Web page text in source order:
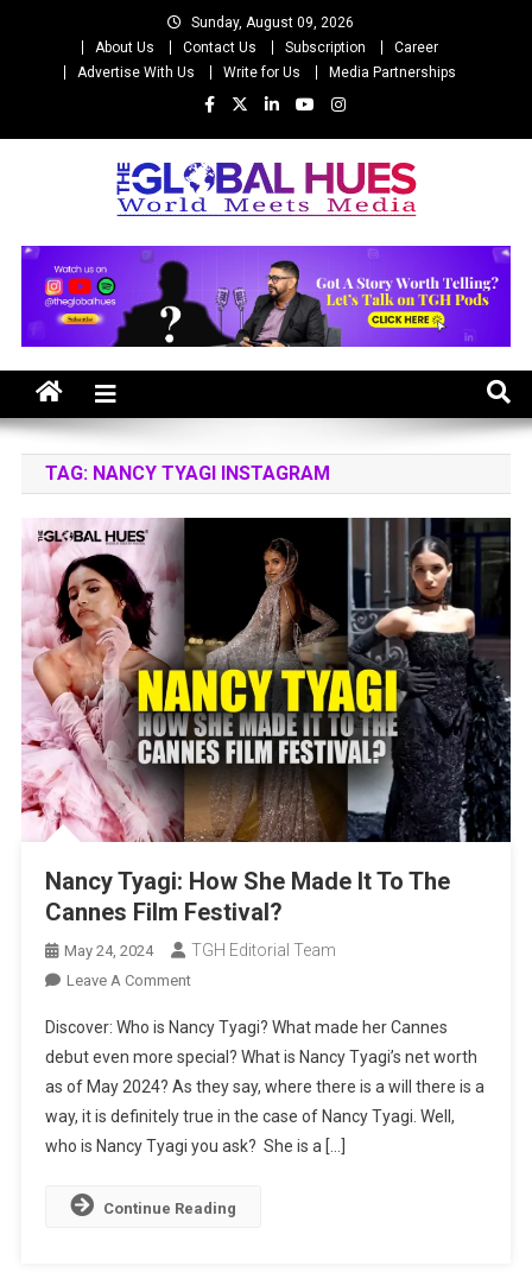
Sunday, August 09, 2026
About Us
Contact Us Subscription
Career
Advertise With Us
Write for Us Media Partnerships
The Global Hues
TAG: NANCY TYAGI INSTAGRAM
Nancy Tyagi: How She Made It To The
Cannes Film Festival?
May 24, 2024 TGH Editorial Team
Leave A CommentOn
Tyagi:
How
She
Made
It
The
Discover: Who is Nancy Tyagi? What made her Cannes
debut even more special? What is Nancy Tyagi’s net worth
as of May 2024? As they say, where there is a will there is a
way, it is definitely true in the case of Nancy Tyagi. Well,
who is Nancy Tyagi you ask? She is a […]
Continue Reading